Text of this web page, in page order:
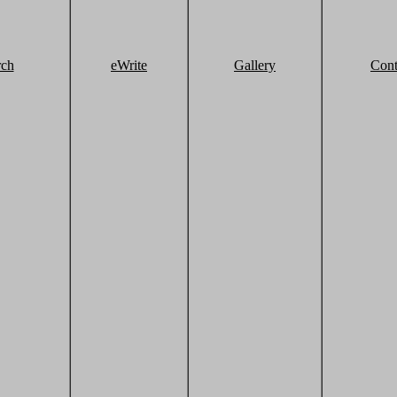
eWrite Gallery